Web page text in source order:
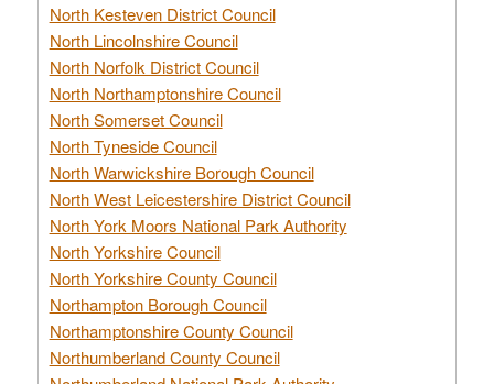
North Kesteven District Council
North Lincolnshire Council
North Norfolk District Council
North Northamptonshire Council
North Somerset Council
North Tyneside Council
North Warwickshire Borough Council
North West Leicestershire District Council
North York Moors National Park Authority
North Yorkshire Council
North Yorkshire County Council
Northampton Borough Council
Northamptonshire County Council
Northumberland County Council